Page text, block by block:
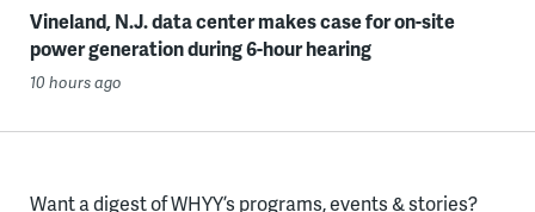
Vineland, N.J. data center makes case for on-site
power generation during 6-hour hearing
10 hours ago
Want a digest of WHYY’s programs, events & stories?